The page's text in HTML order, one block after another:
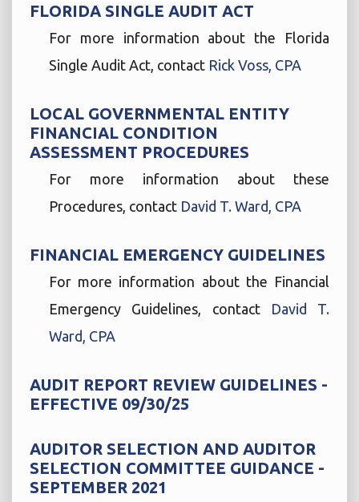
FLORIDA SINGLE AUDIT ACT
For more information about the Florida
Single Audit Act, contact Rick Voss, CPA
LOCAL GOVERNMENTAL ENTITY
FINANCIAL CONDITION
ASSESSMENT PROCEDURES
For more information about these
Procedures, contact David T. Ward, CPA
FINANCIAL EMERGENCY GUIDELINES
For more information about the Financial
Emergency Guidelines, contact
David T.
Ward, CPA
AUDIT REPORT REVIEW GUIDELINES -
EFFECTIVE 09/30/25
AUDITOR SELECTION AND AUDITOR
SELECTION COMMITTEE GUIDANCE -
SEPTEMBER 2021